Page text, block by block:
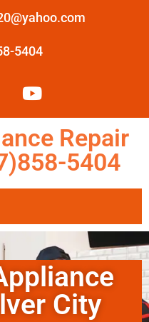
5404
Repair
5404
City